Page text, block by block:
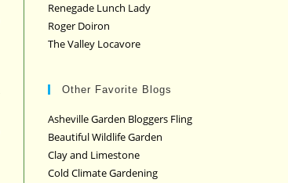
Renegade Lunch Lady
Roger Doiron
The Valley Locavore
Other Favorite Blogs
Asheville Garden Bloggers Fling
Beautiful Wildlife Garden
Clay and Limestone
Cold Climate Gardening